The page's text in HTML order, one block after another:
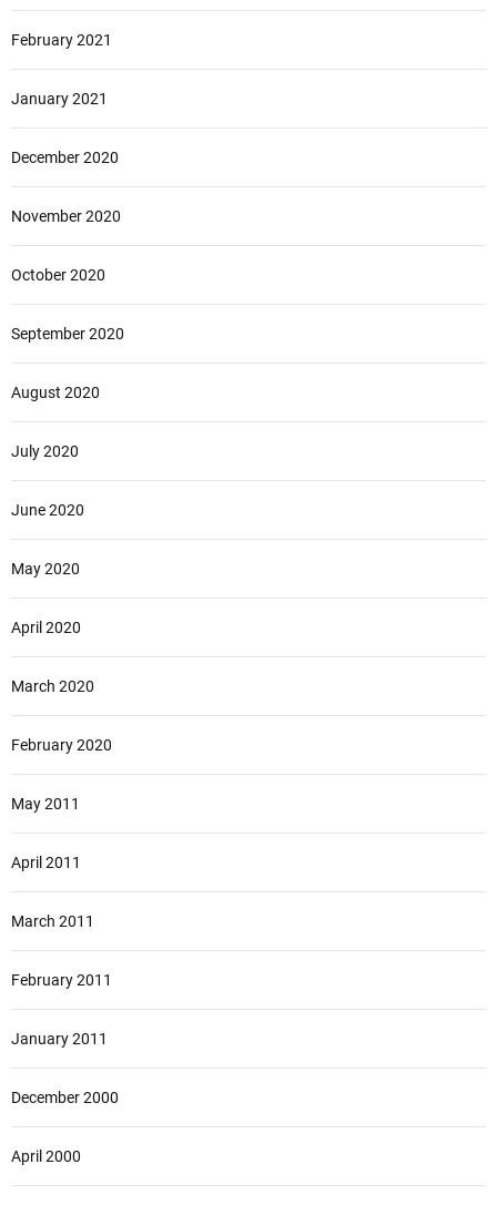
February 2021
January 2021
December 2020
November 2020
October 2020
September 2020
August 2020
July 2020
June 2020
May 2020
April 2020
March 2020
February 2020
May 2011
April 2011
March 2011
February 2011
January 2011
December 2000
April 2000